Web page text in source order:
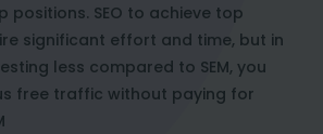
positions. SEO to achieve top
significant effort and time, but in
less compared to SEM, you
free traffic without paying for